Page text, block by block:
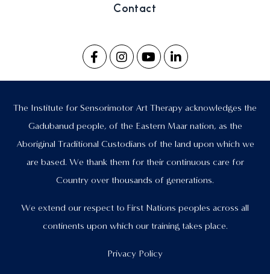
Contact
The Institute for Sensorimotor Art Therapy acknowledges the
Gadubanud people, of the Eastern Maar nation, as the
Aboriginal Traditional Custodians of the land upon which we
are based. We thank them for their continuous care for
Country over thousands of generations.
We extend our respect to First Nations peoples across all
continents upon which our training takes place.
Privacy Policy